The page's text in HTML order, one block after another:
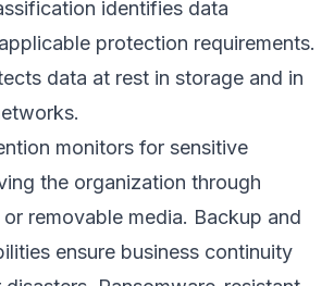
identifies data
protection requirements.
data at rest in storage and in
monitors for sensitive
the organization through
removable media. Backup and
ensure business continuity